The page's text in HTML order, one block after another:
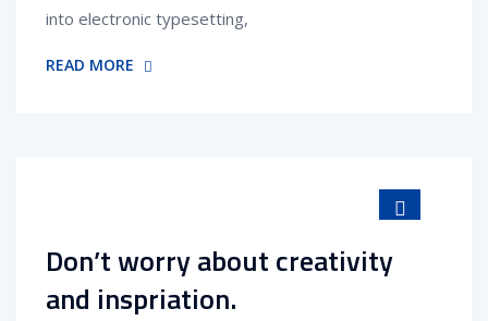
into electronic typesetting,
READ MORE
Don’t worry about creativity
and inspriation.